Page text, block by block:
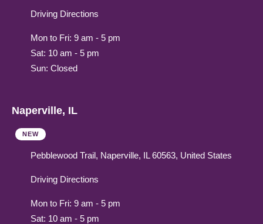
Driving Directions
Mon to Fri: 9 am - 5 pm
Sat: 10 am - 5 pm
Sun: Closed
Naperville, IL
NEW
Pebblewood Trail, Naperville, IL 60563, United States
Driving Directions
Mon to Fri: 9 am - 5 pm
Sat: 10 am - 5 pm